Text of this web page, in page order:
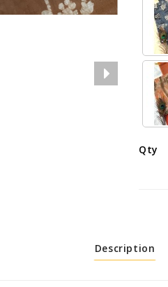
Qty
Description